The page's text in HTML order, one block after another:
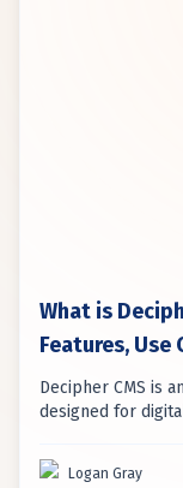
What is
Features, Use
Decipher CMS is
designed for
AI automation for
Logan Gray